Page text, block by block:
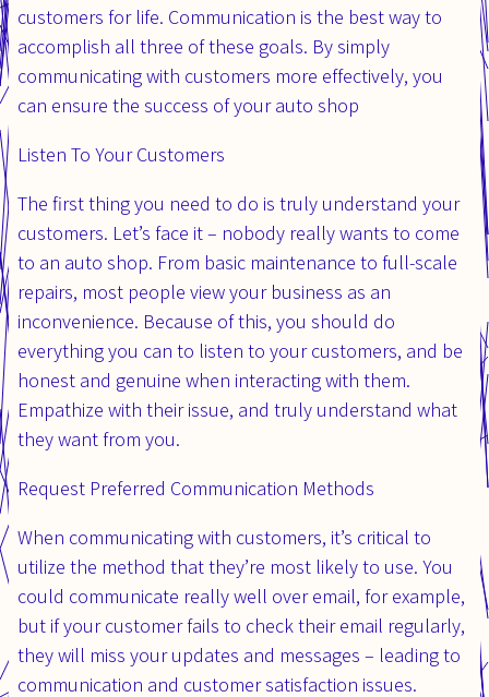
customers for life. Communication is the best way to
accomplish all three of these goals. By simply
communicating with customers more effectively, you
can ensure the success of your auto shop
Listen To Your Customers
The first thing you need to do is truly understand your
customers. Let’s face it – nobody really wants to come
to an auto shop. From basic maintenance to full-scale
repairs, most people view your business as an
inconvenience. Because of this, you should do
everything you can to listen to your customers, and be
honest and genuine when interacting with them.
Empathize with their issue, and truly understand what
they want from you.
Request Preferred Communication Methods
When communicating with customers, it’s critical to
utilize the method that they’re most likely to use. You
could communicate really well over email, for example,
but if your customer fails to check their email regularly,
they will miss your updates and messages – leading to
communication and customer satisfaction issues.